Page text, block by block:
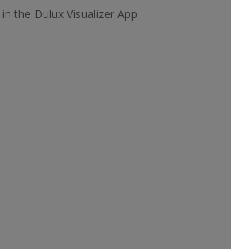
the Dulux Visualizer App